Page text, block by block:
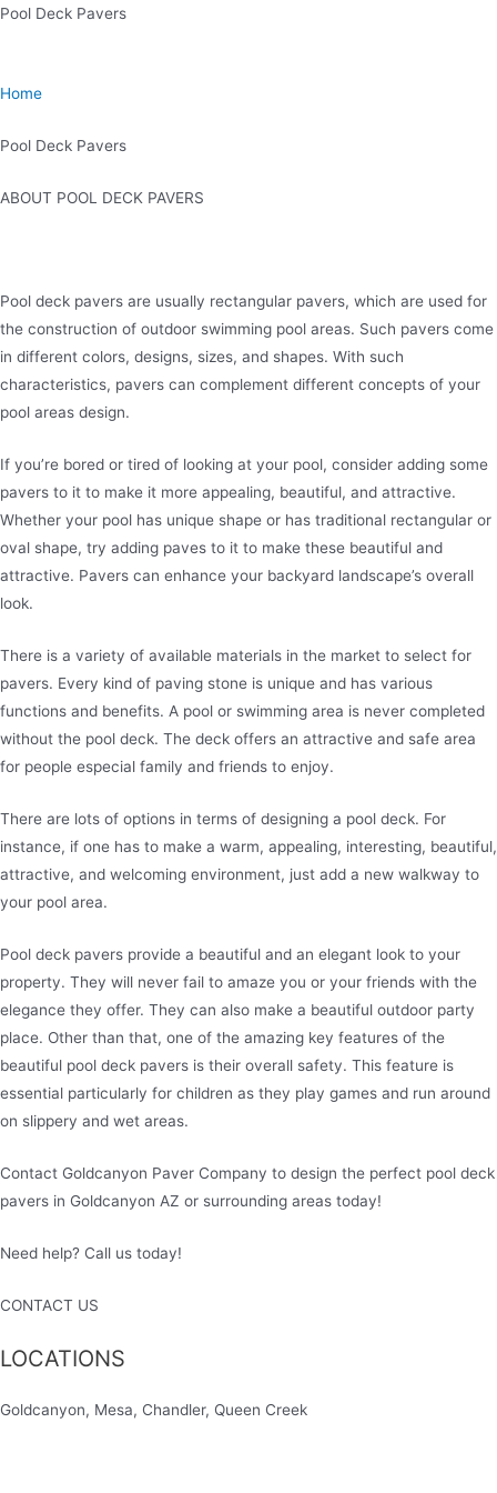
Skip
Pool Deck Pavers
Home
Pool Deck Pavers
ABOUT POOL DECK PAVERS
Pool deck pavers are usually rectangular pavers, which are used for
the construction of outdoor swimming pool areas. Such pavers come
in different colors, designs, sizes, and shapes. With such
characteristics, pavers can complement different concepts of your
pool areas design.
If you’re bored or tired of looking at your pool, consider adding some
pavers to it to make it more appealing, beautiful, and attractive.
Whether your pool has unique shape or has traditional rectangular or
oval shape, try adding paves to it to make these beautiful and
attractive. Pavers can enhance your backyard landscape’s overall
look.
There is a variety of available materials in the market to select for
pavers. Every kind of paving stone is unique and has various
functions and benefits. A pool or swimming area is never completed
without the pool deck. The deck offers an attractive and safe area
for people especial family and friends to enjoy.
There are lots of options in terms of designing a pool deck. For
instance, if one has to make a warm, appealing, interesting, beautiful,
attractive, and welcoming environment, just add a new walkway to
your pool area.
Pool deck pavers provide a beautiful and an elegant look to your
property. They will never fail to amaze you or your friends with the
elegance they offer. They can also make a beautiful outdoor party
place. Other than that, one of the amazing key features of the
beautiful pool deck pavers is their overall safety. This feature is
essential particularly for children as they play games and run around
on slippery and wet areas.
Contact Goldcanyon Paver Company to design the perfect pool deck
pavers in Goldcanyon AZ or surrounding areas today!
Need help? Call us today!
CONTACT US
LOCATIONS
Goldcanyon, Mesa, Chandler, Queen Creek